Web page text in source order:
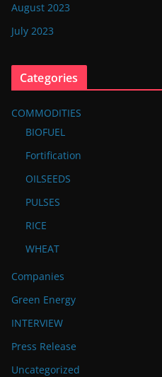
August 2023
July 2023
Categories
COMMODITIES
BIOFUEL
Fortification
OILSEEDS
PULSES
RICE
WHEAT
Companies
Green Energy
INTERVIEW
Press Release
Uncategorized